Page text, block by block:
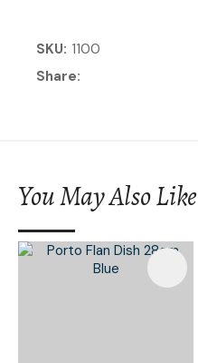
SKU 1100
Share
You May Also Like